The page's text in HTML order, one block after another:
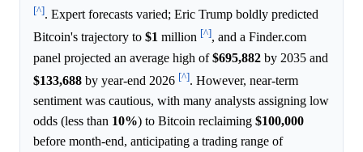
[^]. Expert forecasts varied; Eric Trump boldly predicted
Bitcoin's trajectory to $1 million [^], and a Finder.com
panel projected an average high of$695,882 by 2035 and
$133,688 by year-end 2026 [^]. However, near-term
sentiment was cautious, with many analysts assigning low
odds (less than 10%) to Bitcoin reclaiming $100,000
before month-end, anticipating a trading range of